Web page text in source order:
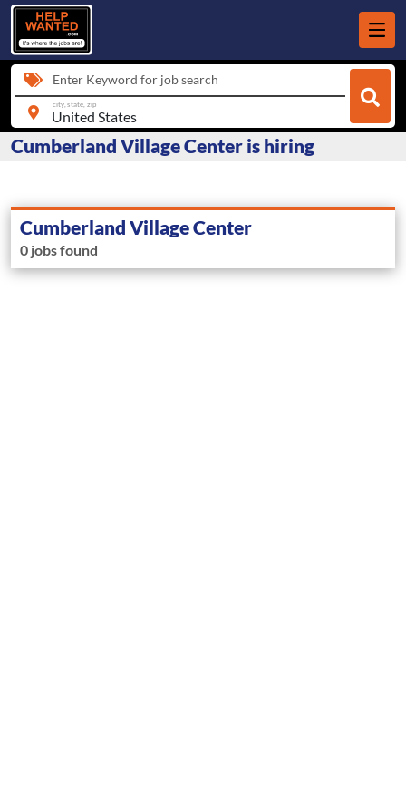
Enter Keyword for job search
city, state, zip
Cumberland Village Center is hiring
Cumberland Village Center
0 jobs found